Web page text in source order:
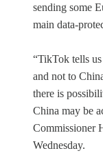
sending some
main data-
“TikTok tells
and not to
there is
China may be
Commissioner
Wednesday.